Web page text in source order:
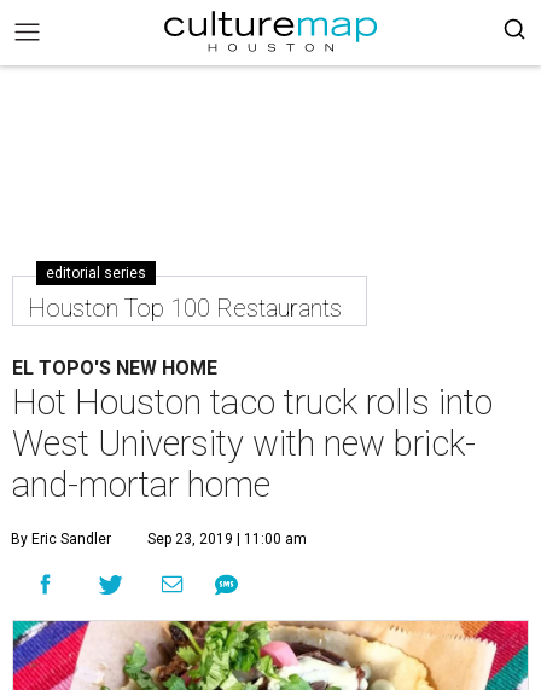
editorial series
Houston Top 100 Restaurants
EL TOPO'S NEW HOME
Hot Houston taco truck rolls into
West University with new brick-
and-mortar home
By Eric Sandler Sep 23, 2019 | 11:00 am